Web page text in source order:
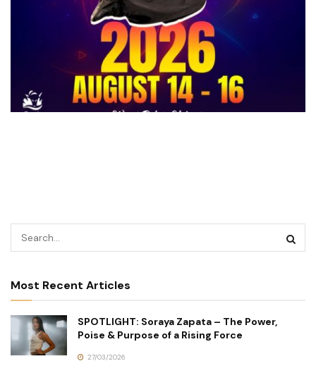
Most Recent Articles
SPOTLIGHT: Soraya Zapata – The Power,
Poise & Purpose of a Rising Force
27/03/2026